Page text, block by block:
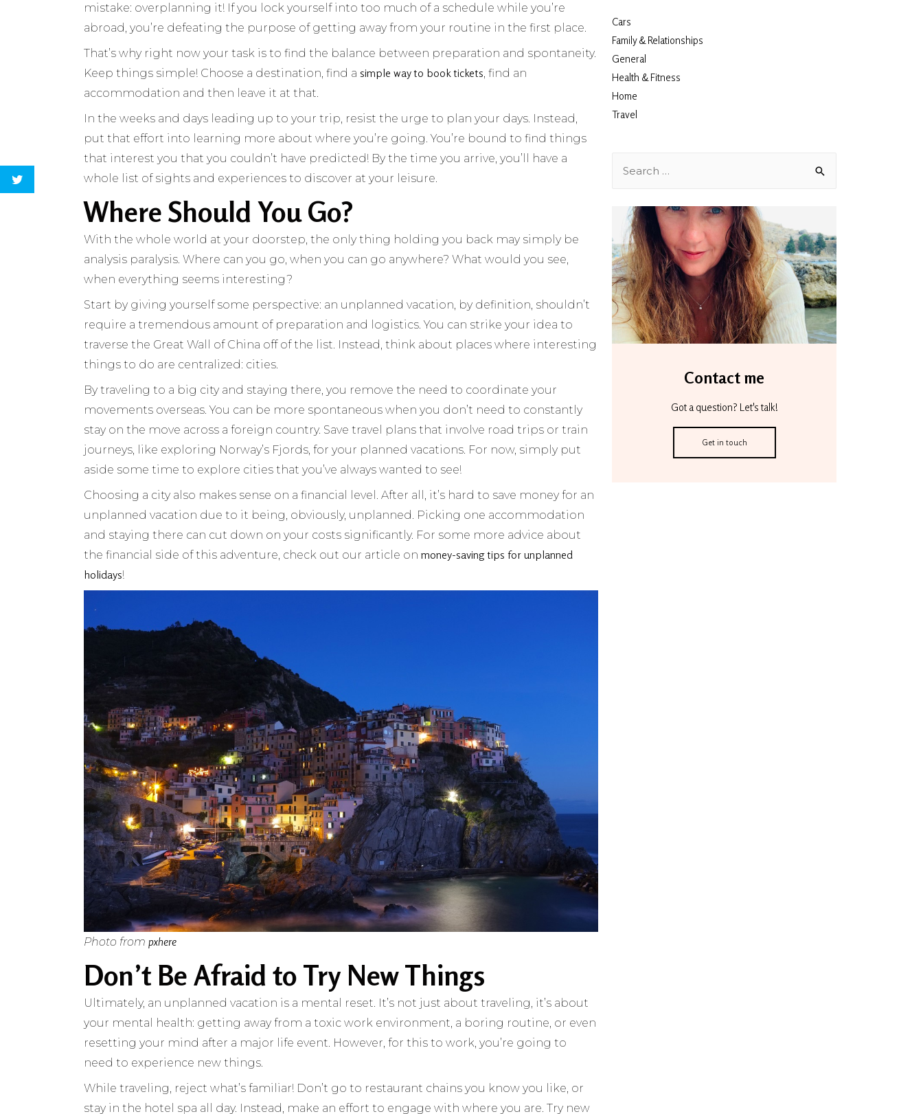
mistake: overplanning it! If you lock yourself into too much of a schedule while you’re
abroad, you’re defeating the purpose of getting away from your routine in the first place.
That’s why right now your task is to find the balance between preparation and spontaneity.
Keep things simple! Choose a destination, find a simple way to book tickets , find an
accommodation and then leave it at that.
In the weeks and days leading up to your trip, resist the urge to plan your days. Instead,
put that effort into learning more about where you’re going. You’re bound to find things
that interest you that you couldn’t have predicted! By the time you arrive, you’ll have a
whole list of sights and experiences to discover at your leisure.
Where Should You Go?
With the whole world at your doorstep, the only thing holding you back may simply be
analysis paralysis. Where can you go, when you can go anywhere? What would you see,
when everything seems interesting?
Start by giving yourself some perspective: an unplanned vacation, by definition, shouldn’t
require a tremendous amount of preparation and logistics. You can strike your idea to
traverse the Great Wall of China off of the list. Instead, think about places where interesting
things to do are centralized: cities.
By traveling to a big city and staying there, you remove the need to coordinate your
movements overseas. You can be more spontaneous when you don’t need to constantly
stay on the move across a foreign country. Save travel plans that involve road trips or train
journeys, like exploring Norway’s Fjords, for your planned vacations. For now, simply put
aside some time to explore cities that you’ve always wanted to see!
Choosing a city also makes sense on a financial level. After all, it’s hard to save money for an
unplanned vacation due to it being, obviously, unplanned. Picking one accommodation
and staying there can cut down on your costs significantly. For some more advice about
the financial side of this adventure, check out our article on money-saving tips for unplanned
holidays!
Photo from pxhere
Don’t Be Afraid to Try New Things
Ultimately, an unplanned vacation is a mental reset. It’s not just about traveling, it’s about
your mental health: getting away from a toxic work environment, a boring routine, or even
resetting your mind after a major life event. However, for this to work, you’re going to
need to experience new things.
While traveling, reject what’s familiar! Don’t go to restaurant chains you know you like, or
stay in the hotel spa all day. Instead, make an effort to engage with where you are. Try new
Cars
Family & Relationships
General
Health & Fitness
Home
Travel
Contact me
Got a question? Let's talk!
Get in touch